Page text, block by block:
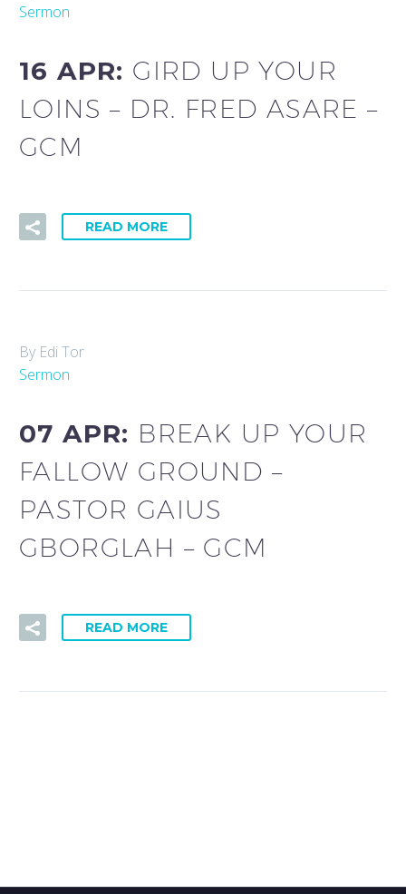
Sermon
16 APR: GIRD UP YOUR
LOINS – DR. FRED ASARE –
GCM
READ MORE
By Edi Tor
Sermon
07 APR: BREAK UP YOUR
FALLOW GROUND –
PASTOR GAIUS
GBORGLAH – GCM
READ MORE